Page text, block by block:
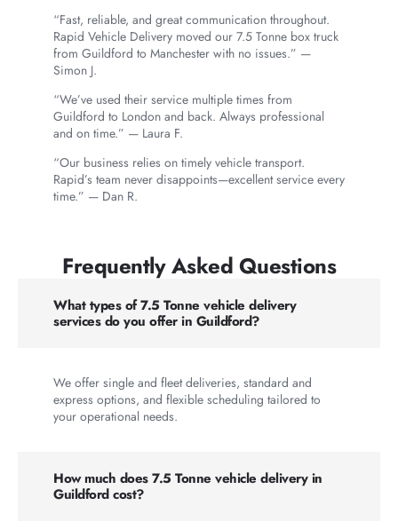
“Fast, reliable, and great communication throughout.
Rapid Vehicle Delivery moved our 7.5 Tonne box truck
from Guildford to Manchester with no issues.” —
Simon J.
“We’ve used their service multiple times from
Guildford to London and back. Always professional
and on time.” — Laura F.
“Our business relies on timely vehicle transport.
Rapid’s team never disappoints—excellent service every
time.” — Dan R.
Frequently Asked Questions
What types of 7.5 Tonne vehicle delivery
services do you offer in Guildford?
We offer single and fleet deliveries, standard and
express options, and flexible scheduling tailored to
your operational needs.
How much does 7.5 Tonne vehicle delivery in
Guildford cost?